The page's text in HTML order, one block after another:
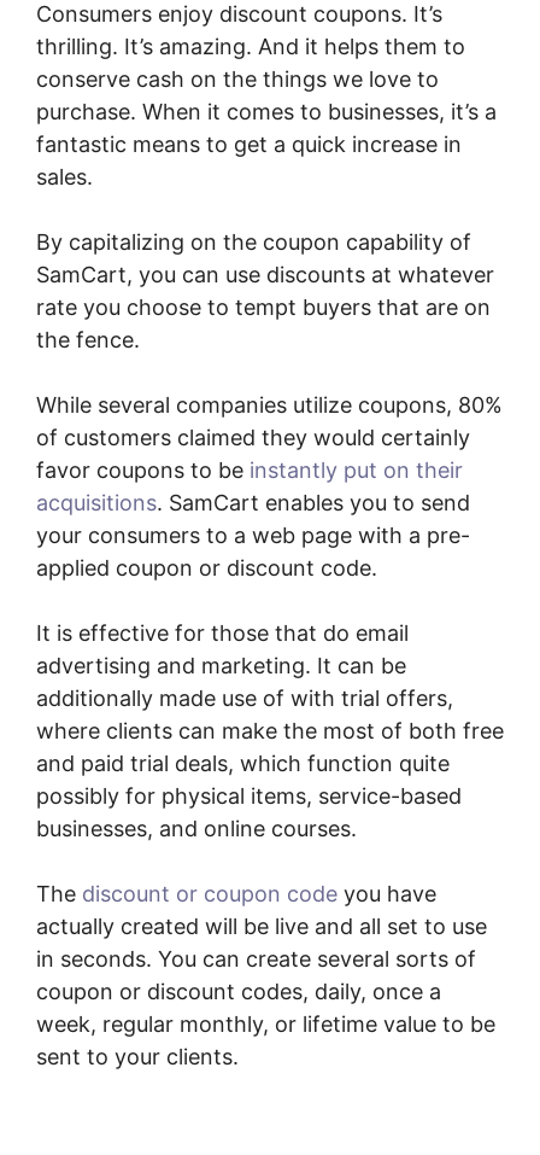
Consumers enjoy discount coupons. It’s
thrilling. It’s amazing. And it helps them to
conserve cash on the things we love to
purchase. When it comes to businesses, it’s a
fantastic means to get a quick increase in
sales.
By capitalizing on the coupon capability of
SamCart, you can use discounts at whatever
rate you choose to tempt buyers that are on
the fence.
While several companies utilize coupons, 80%
of customers claimed they would certainly
favor coupons to be instantly put on their
acquisitions. SamCart enables you to send
your consumers to a web page with a pre-
applied coupon or discount code.
It is effective for those that do email
advertising and marketing. It can be
additionally made use of with trial offers,
where clients can make the most of both free
and paid trial deals, which function quite
possibly for physical items, service-based
businesses, and online courses.
The discount or coupon code you have
actually created will be live and all set to use
in seconds. You can create several sorts of
coupon or discount codes, daily, once a
week, regular monthly, or lifetime value to be
sent to your clients.